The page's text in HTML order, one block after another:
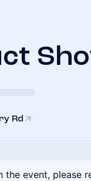
Rd
the event, please